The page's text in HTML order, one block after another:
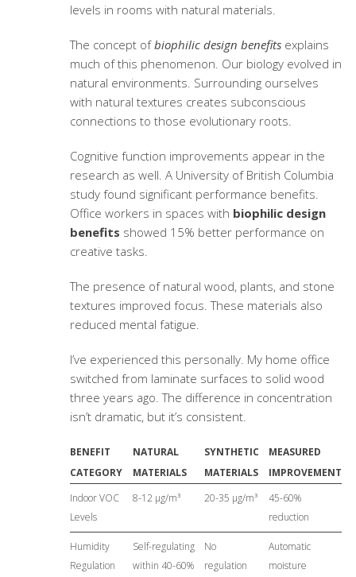
levels in rooms with natural materials.
The concept ofbiophilic design benefitsexplains
much of this phenomenon. Our biology evolved in
natural environments. Surrounding ourselves
with natural textures creates subconscious
connections to those evolutionary roots.
Cognitive function improvements appear in the
research as well. A University of British Columbia
study found significant performance benefits.
Office workers in spaces with biophilic design
benefits showed 15% better performance on
creative tasks.
The presence of natural wood, plants, and stone
textures improved focus. These materials also
reduced mental fatigue.
I’ve experienced this personally. My home office
switched from laminate surfaces to solid wood
three years ago. The difference in concentration
isn’t dramatic, but it’s consistent.
BENEFIT
CATEGORY
NATURAL
MATERIALS
SYNTHETIC
MATERIALS
MEASURED
IMPROVEMENT
Indoor VOC
Levels
8-12 μg/m³ 20-35 μg/m³
45-60%
reduction
Humidity
Regulation
Self-regulating
within 40-60%
No
regulation
Automatic
moisture